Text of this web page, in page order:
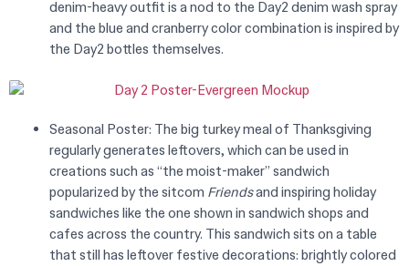
denim-heavy outfit is a nod to the Day2 denim wash spray
and the blue and cranberry color combination is inspired by
the Day2 bottles themselves.
Seasonal Poster: The big turkey meal of Thanksgiving
regularly generates leftovers, which can be used in
creations such as “the moist-maker” sandwich
popularized by the sitcom Friendsand inspiring holiday
sandwiches like the one shown in sandwich shops and
cafes across the country. This sandwich sits on a table
that still has leftover festive decorations: brightly colored